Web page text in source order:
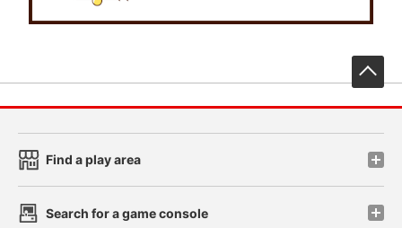
Find a play area
Search for a game console